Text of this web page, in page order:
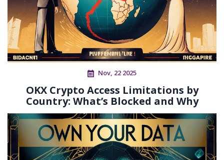
Nov, 22 2025
OKX Crypto Access Limitations by
Country: What’s Blocked and Why